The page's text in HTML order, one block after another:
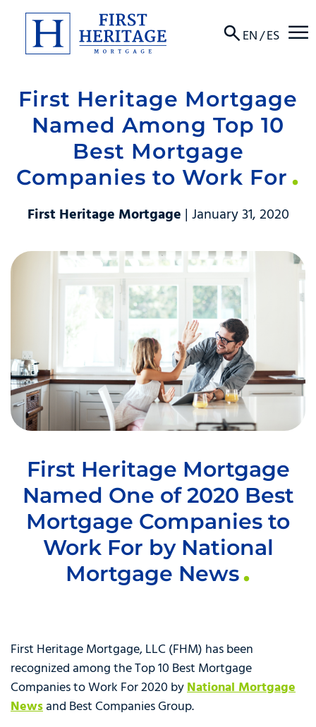
EN/ES ☰
About
Products
Locations
Resources
First Heritage Mortgage
Named Among Top 10
Best Mortgage
Companies to Work For
First Heritage Mortgage | January 31, 2020
First Heritage Mortgage
Named One of 2020 Best
Mortgage Companies to
Work For by National
Mortgage News
First Heritage Mortgage, LLC (FHM) has been
recognized among the Top 10 Best Mortgage
Companies to Work For 2020 byNational Mortgage
Newsand Best Companies Group.